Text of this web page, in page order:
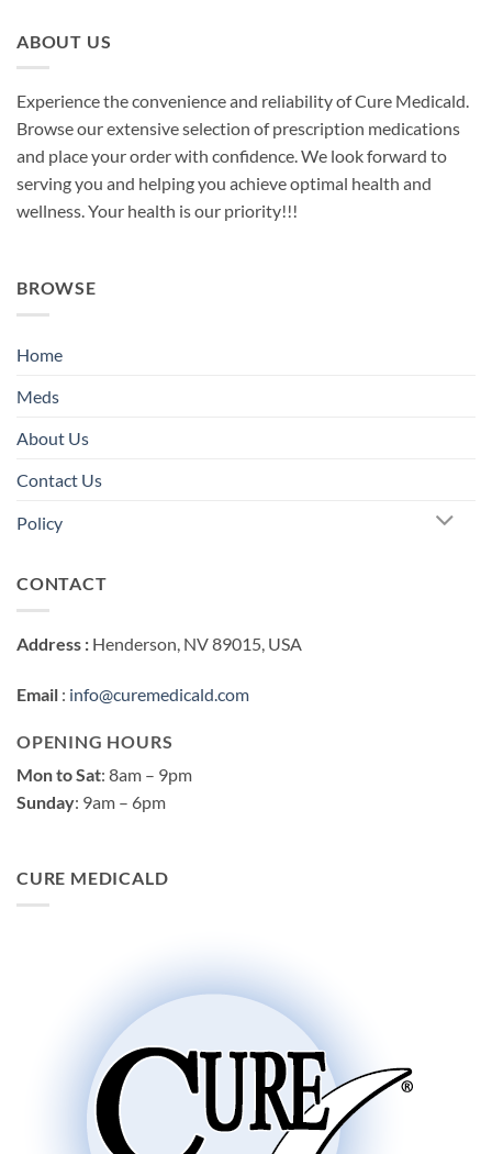
ABOUT US
Experience the convenience and reliability of Cure Medicald.
Browse our extensive selection of prescription medications
and place your order with confidence. We look forward to
serving you and helping you achieve optimal health and
wellness. Your health is our priority!!!
BROWSE
Home
Meds
About Us
Contact Us
Policy
CONTACT
Address : Henderson, NV 89015, USA
Email : info@curemedicald.com
OPENING HOURS
Mon to Sat: 8am – 9pm
Sunday: 9am – 6pm
CURE MEDICALD